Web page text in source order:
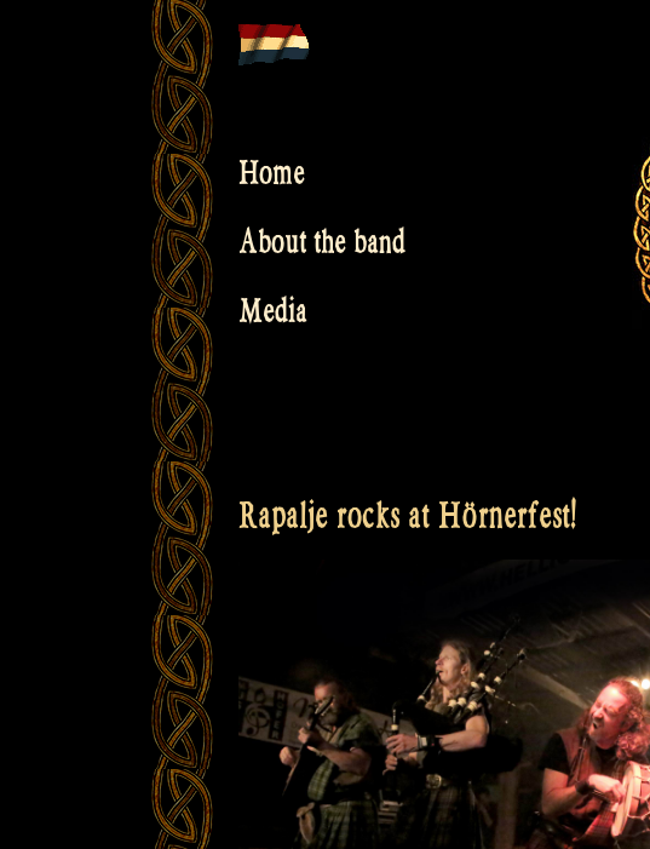
to
Home
About the band
Media
Rapalje rocks at Hörnerfest!